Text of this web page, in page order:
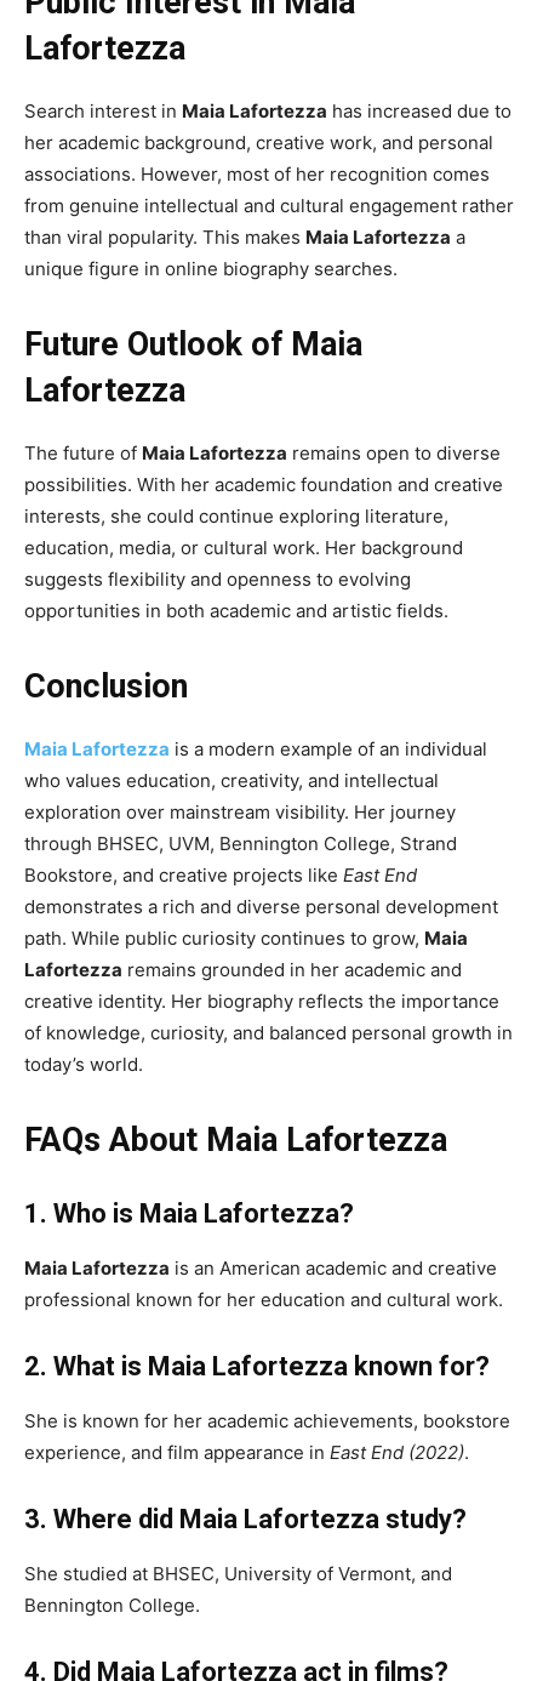
Lafortezza
Search interest in Maia Lafortezza has increased due to
her academic background, creative work, and personal
associations. However, most of her recognition comes
from genuine intellectual and cultural engagement rather
than viral popularity. This makes Maia Lafortezza a
unique figure in online biography searches.
Future Outlook of Maia
Lafortezza
The future of Maia Lafortezza remains open to diverse
possibilities. With her academic foundation and creative
interests, she could continue exploring literature,
education, media, or cultural work. Her background
suggests flexibility and openness to evolving
opportunities in both academic and artistic fields.
Conclusion
Maia Lafortezza is a modern example of an individual
who values education, creativity, and intellectual
exploration over mainstream visibility. Her journey
through BHSEC, UVM, Bennington College, Strand
Bookstore, and creative projects like East End
demonstrates a rich and diverse personal development
path. While public curiosity continues to grow, Maia
Lafortezza remains grounded in her academic and
creative identity. Her biography reflects the importance
of knowledge, curiosity, and balanced personal growth in
today’s world.
FAQs About Maia Lafortezza
1. Who is Maia Lafortezza?
Maia Lafortezza is an American academic and creative
professional known for her education and cultural work.
2. What is Maia Lafortezza known for?
She is known for her academic achievements, bookstore
experience, and film appearance in East End (2022).
3. Where did Maia Lafortezza study?
She studied at BHSEC, University of Vermont, and
Bennington College.
4. Did Maia Lafortezza act in films?